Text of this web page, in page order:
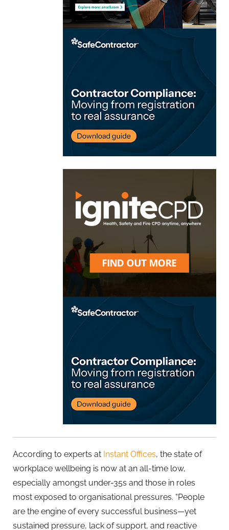
According to experts at Instant Offices, the state of
workplace wellbeing is now at an all-time low,
especially amongst under-35s and those in roles
most exposed to organisational pressures. “People
are the engine of every successful business—yet
sustained pressure, lack of support, and reactive